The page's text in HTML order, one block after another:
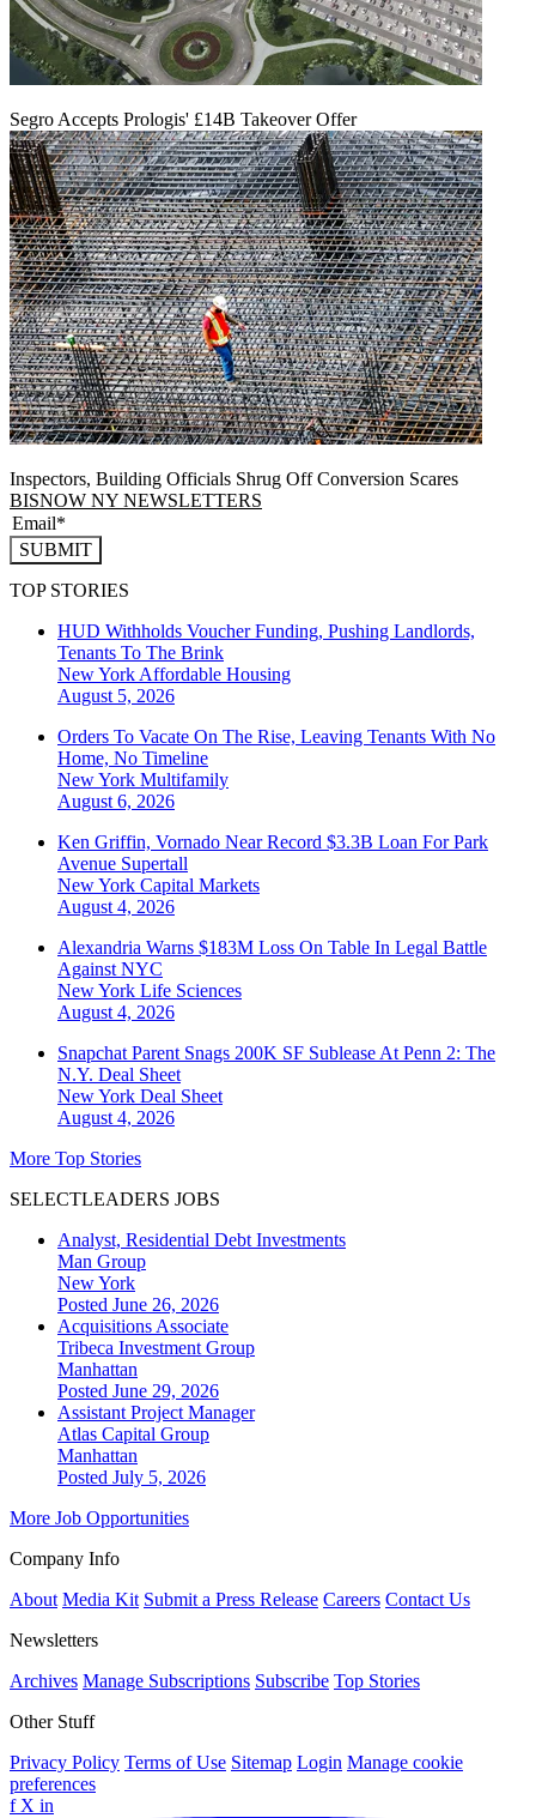
Segro Accepts Prologis' £14B Takeover Offer
Inspectors, Building Officials Shrug Off Conversion Scares
BISNOW NY NEWSLETTERS
SUBMIT
TOP STORIES
HUD Withholds Voucher Funding, Pushing Landlords,
Tenants To The Brink
New York Affordable Housing
August 5, 2026
Orders To Vacate On The Rise, Leaving Tenants With No
Home, No Timeline
New York Multifamily
August 6, 2026
Ken Griffin, Vornado Near Record $3.3B Loan For Park
Avenue Supertall
New York Capital Markets
August 4, 2026
Alexandria Warns $183M Loss On Table In Legal Battle
Against NYC
New York Life Sciences
August 4, 2026
Snapchat Parent Snags 200K SF Sublease At Penn 2: The
N.Y. Deal Sheet
New York Deal Sheet
August 4, 2026
More Top Stories
SELECTLEADERS JOBS
Analyst, Residential Debt Investments
Man Group
New York
Posted June 26, 2026
Acquisitions Associate
Tribeca Investment Group
Manhattan
Posted June 29, 2026
Assistant Project Manager
Atlas Capital Group
Manhattan
Posted July 5, 2026
More Job Opportunities
Company Info
About Media Kit Submit a Press Release Careers Contact Us
Newsletters
Archives Manage Subscriptions Subscribe Top Stories
Other Stuff
Privacy Policy Terms of Use Sitemap Login Manage cookie
preferences
f X in